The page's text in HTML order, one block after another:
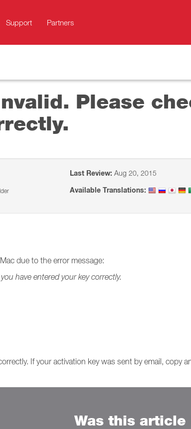
Support Partners
Please
Last Review: Aug 20, 2015
Available Translations:
due to the error message:
have entered your key correctly.
If your activation key was sent by email, copy
Was this article